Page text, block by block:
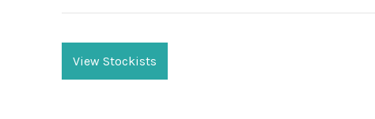
Current
Stock:
View Stockists